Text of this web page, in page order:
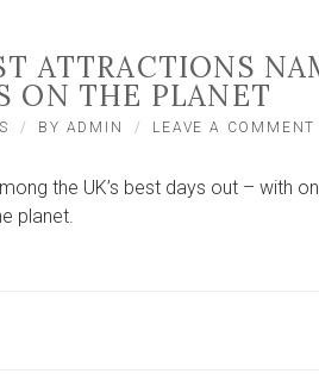
ATTRACTIONS
ON THE PLANET
BY ADMIN LEAVE A COMMENT
the UK’s best days out – with
planet.